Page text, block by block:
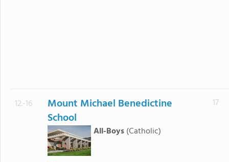
12.-16
Mount Michael Benedictine
School
All-Boys(Catholic)
17